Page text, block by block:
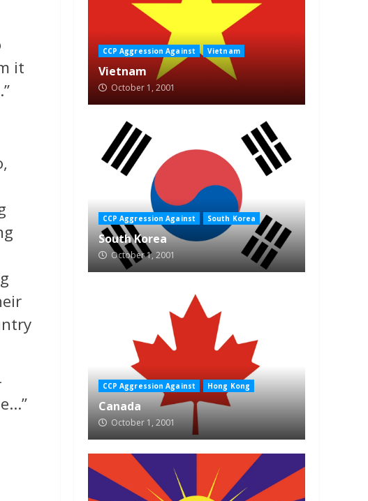
it
CCP Aggression Against Vietnam
Vietnam
October 1, 2001
CCP Aggression Against South Korea
South Korea
October 1, 2001
CCP Aggression Against Hong Kong
Canada
October 1, 2001